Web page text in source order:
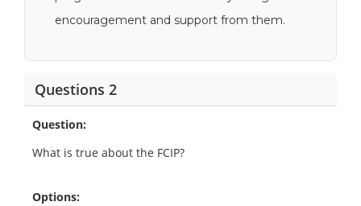
encouragement and support from them.
Questions 2
Question:
What is true about the FCIP?
Options: